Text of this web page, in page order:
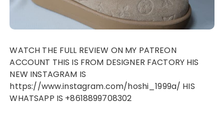
WATCH THE FULL REVIEW ON MY PATREON
ACCOUNT THIS IS FROM DESIGNER FACTORY HIS
NEW INSTAGRAM IS
https://www.instagram.com/hoshi_1999a/ HIS
WHATSAPP IS +8618899708302